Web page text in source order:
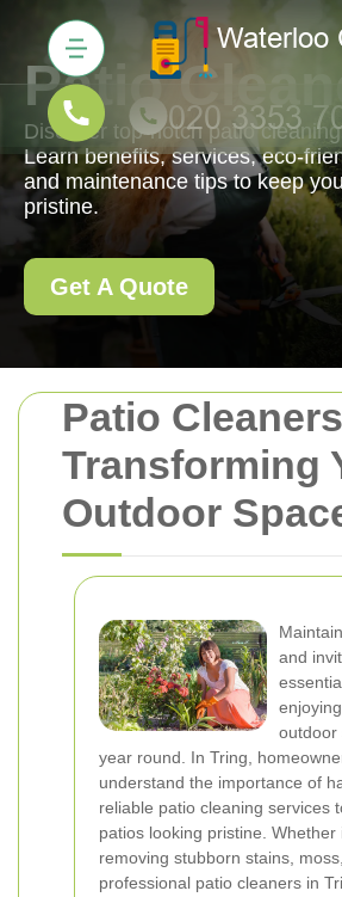
Patio
Transforming
Outdoor
and
outdoor
year round. In Tring,
understand the importance of
reliable patio cleaning services
patios looking pristine. Whether
removing stubborn stains,
professional patio cleaners in
Patio
Discover top-notch patio
Learn benefits, services, eco-
and maintenance tips to keep
pristine.
Get A Quote